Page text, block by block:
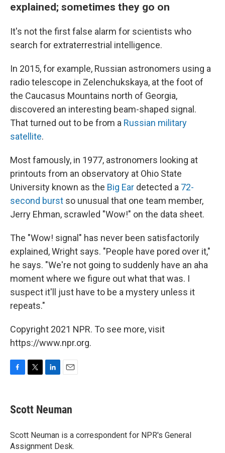
explained; sometimes they go on
It's not the first false alarm for scientists who
search for extraterrestrial intelligence.
In 2015, for example, Russian astronomers using a
radio telescope in Zelenchukskaya, at the foot of
the Caucasus Mountains north of Georgia,
discovered an interesting beam-shaped signal.
That turned out to be from a Russian military
satellite.
Most famously, in 1977, astronomers looking at
printouts from an observatory at Ohio State
University known as the Big Ear detected a 72-
second burst so unusual that one team member,
Jerry Ehman, scrawled "Wow!" on the data sheet.
The "Wow! signal" has never been satisfactorily
explained, Wright says. "People have pored over it,"
he says. "We're not going to suddenly have an aha
moment where we figure out what that was. I
suspect it'll just have to be a mystery unless it
repeats."
Copyright 2021 NPR. To see more, visit
https://www.npr.org.
e
b
o
k
t
t
r
k
e
I
n
i
l
Scott Neuman
Scott Neuman is a correspondent for NPR's General
Assignment Desk.